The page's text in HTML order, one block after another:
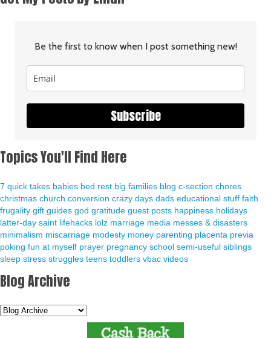
Be the first to know when I post something new!
Subscribe
Topics You'll Find Here
7 quick takes babies bed rest big families blog c-section chores
christmas church conversion crazy days dads educational stuff faith
frugality gift guides god gratitude guest posts happiness holidays
latter-day saint lifehacks lolz marriage media messes & disasters
minimalism miscarriage modesty money parenting placenta previa
poking fun at myself prayer pregnancy school semi-useful siblings
sleep stress struggles teens toddlers vbac videos
Blog Archive